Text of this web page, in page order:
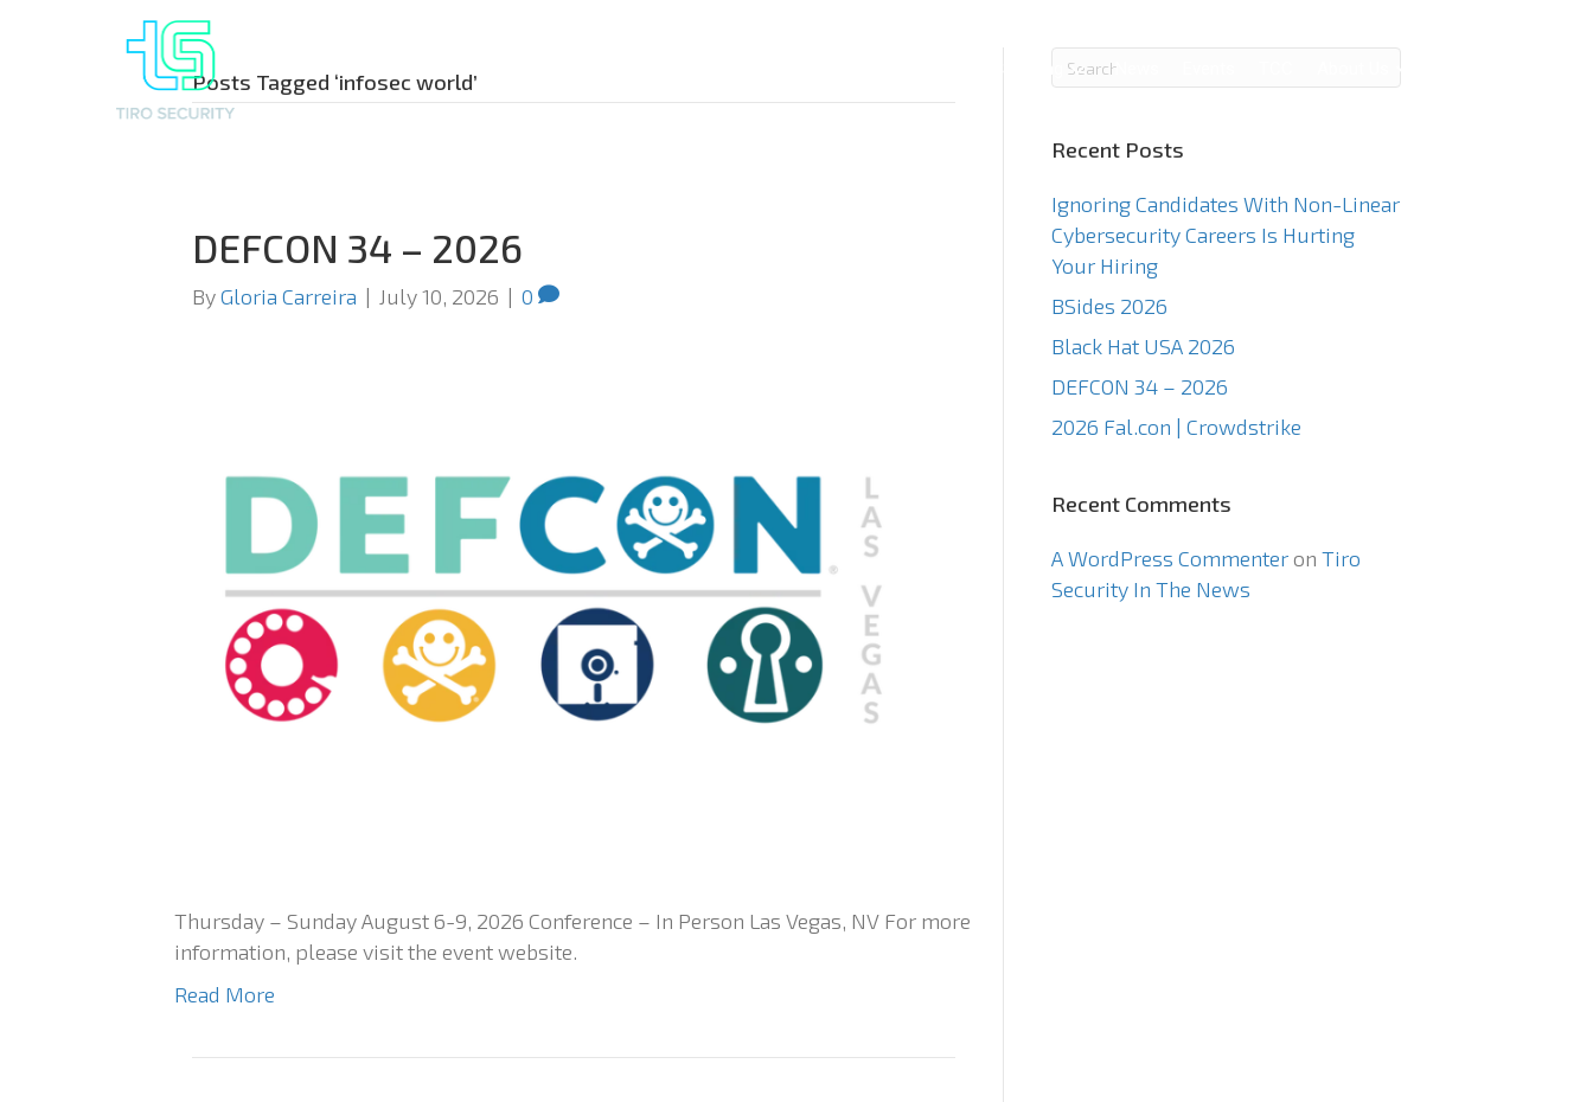
Staffing News
Posts Tagged ‘infosec world’
DEFCON 34 – 2026
ByGloria Carreira | July 10, 2026 | 0
Thursday – Sunday August 6-9, 2026 Conference – In Person Las Vegas, NV For more
information, please visit the event website.
Read More
Recent Posts
Ignoring Candidates With Non-Linear
Cybersecurity Careers Is Hurting
Your Hiring
BSides 2026
Black Hat USA 2026
DEFCON 34 – 2026
2026 Fal.con | Crowdstrike
Recent Comments
A WordPress Commenteron Tiro
Security In The News